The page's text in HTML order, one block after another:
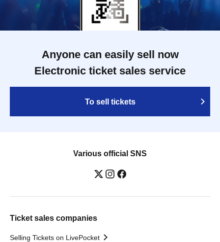
Anyone can easily sell now
Electronic ticket sales service
To sell tickets
Various official SNS
Ticket sales companies
Selling Tickets on LivePocket